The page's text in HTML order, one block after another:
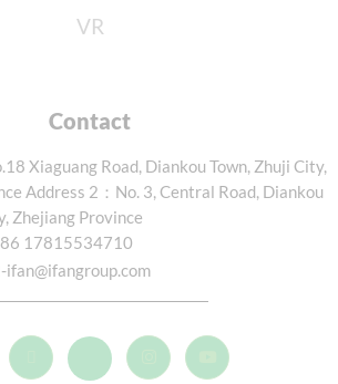
VR
Contact
Xiaguang Road, Diankou Town, Zhuji City,
Address 2：No. 3, Central Road, Diankou
Zhejiang Province
17815534710
ifan@ifangroup.com